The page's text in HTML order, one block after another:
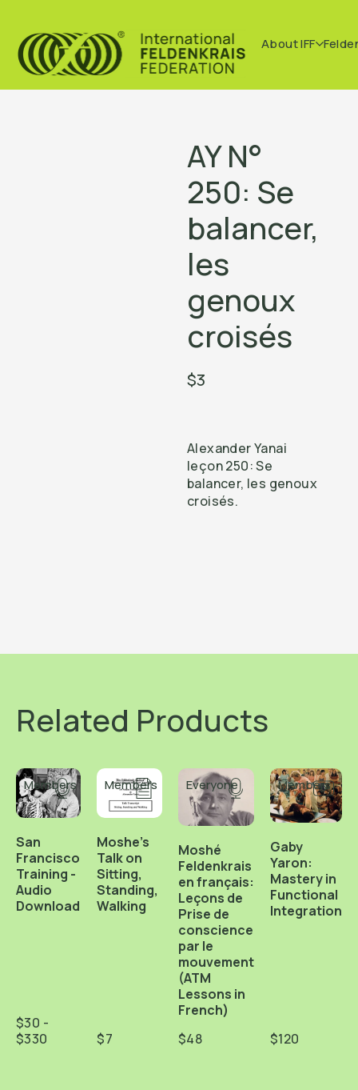
About IFF
AY N°
250: Se
balancer,
les
genoux
croisés
$3
Alexander Yanai
leçon 250: Se
balancer, les genoux
croisés.
Related Products
Members
San
Francisco
Training -
Audio
Download
$30 -
$330
Members
Moshe's
Talk on
Sitting,
Standing,
Walking
$7
Everyone
Moshé
Feldenkrais
en français:
Leçons de
Prise de
conscience
par le
mouvement
(ATM
Lessons in
French)
$48
Members
Gaby
Yaron:
Mastery in
Functional
Integration
$120